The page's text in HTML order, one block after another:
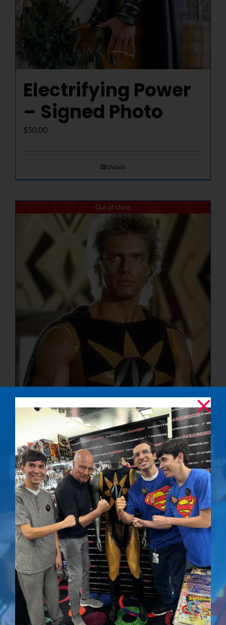
Electrifying Power
– Signed Photo
$50.00
Details
Out of stock
Iconic Nuclear Man
Stare – Signed
Photo
$50.00
Details
Out of stock